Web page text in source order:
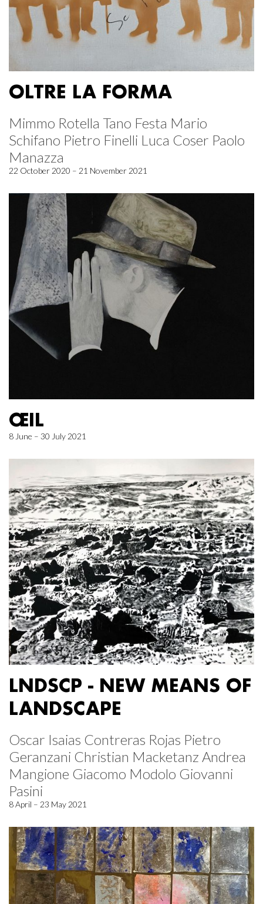
OLTRE LA FORMA
Mimmo Rotella Tano Festa Mario
Schifano Pietro Finelli Luca Coser Paolo
Manazza
22 October 2020 – 21 November 2021
ŒIL
8 June – 30 July 2021
LNDSCP - NEW MEANS OF
LANDSCAPE
Oscar Isaias Contreras Rojas Pietro
Geranzani Christian Macketanz Andrea
Mangione Giacomo Modolo Giovanni
Pasini
8 April – 23 May 2021